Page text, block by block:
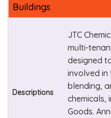
Buildings
Descriptions
JTC
multi-
designed
involved in
blending,
chemicals,
Goods.